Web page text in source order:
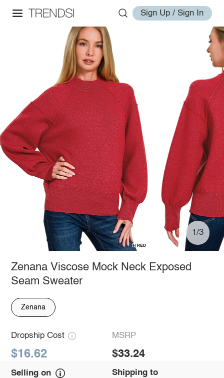
Sign Up / Sign In
1/3
Zenana Viscose Mock Neck Exposed
Seam Sweater
Zenana
Dropship Cost
$16.62
MSRP
$33.24
Selling on Shipping to